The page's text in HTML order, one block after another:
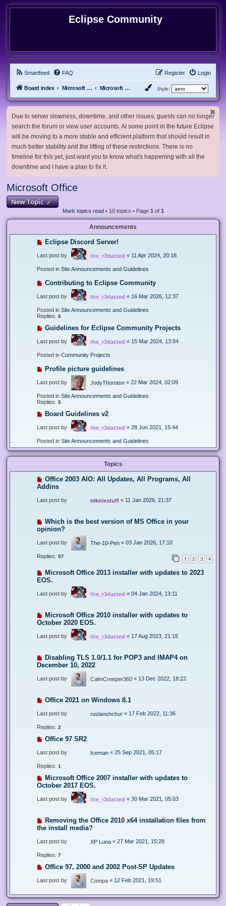
Eclipse Community
Smartfeed FAQ Login
Register
Board index Microsoft Software Microsoft Office Style:
Due to server slowness, downtime, and other issues, guests can no longer
search the forum or view user accounts. At some point in the future Eclipse
will be moving to a more stable and efficient platform that should result in
much better stability and the lifting of these restrictions. There is no
timeline for this yet, just want you to know what's happening with all the
downtime and I have a plan to fix it.
Microsoft Office
New Topic
Mark topics read• 10 topics • Page 1 of 1
Announcements
Eclipse Discord Server!
Last post by the_r3dacted « 11 Apr 2024, 20:18
Posted in Site Announcements and Guidelines
Contributing to Eclipse Community
Last post by the_r3dacted « 16 Mar 2026, 12:37
Posted in Site Announcements and Guidelines
Replies: 6
Guidelines for Eclipse Community Projects
Last post by the_r3dacted « 15 Mar 2024, 13:04
Posted in Community Projects
Profile picture guidelines
Last post by JodyThornton « 22 Mar 2024, 02:09
Posted in Site Announcements and Guidelines
Replies: 5
Board Guidelines v2
Last post by the_r3dacted « 28 Jun 2021, 15:44
Posted in Site Announcements and Guidelines
Topics
Office 2003 AIO: All Updates, All Programs, All
Addins
Last post by teknixstuff « 11 Jan 2026, 21:37
Which is the best version of MS Office in your
opinion?
Last post by The-10-Pen « 03 Jan 2026, 17:10
Replies: 97 1 2 3 4
Microsoft Office 2013 installer with updates to 2023
EOS.
Last post by the_r3dacted « 04 Jan 2024, 13:11
Microsoft Office 2010 installer with updates to
October 2020 EOS.
Last post by the_r3dacted « 17 Aug 2023, 21:15
Disabling TLS 1.0/1.1 for POP3 and IMAP4 on
December 10, 2022
Last post by CalmCreeper360 « 13 Dec 2022, 18:22
Office 2021 on Windows 8.1
Last post by ruslanshchur « 17 Feb 2022, 11:36
Replies: 2
Office 97 SR2
Last post by Iceman « 25 Sep 2021, 05:17
Replies: 1
Microsoft Office 2007 installer with updates to
October 2017 EOS.
Last post by the_r3dacted « 30 Mar 2021, 05:03
Removing the Office 2010 x64 installation files from
the install media?
Last post by XP Luna « 27 Mar 2021, 15:28
Replies: 7
Office 97, 2000 and 2002 Post-SP Updates
Last post by Compa « 12 Feb 2021, 19:51